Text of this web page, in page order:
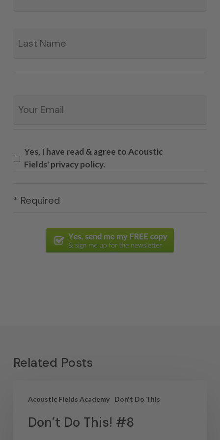
Yes, I have read & agree to Acoustic
Fields' privacy policy.
* Required
Related Posts
Acoustic Fields Academy Don't Do This
Don’t Do This! #8